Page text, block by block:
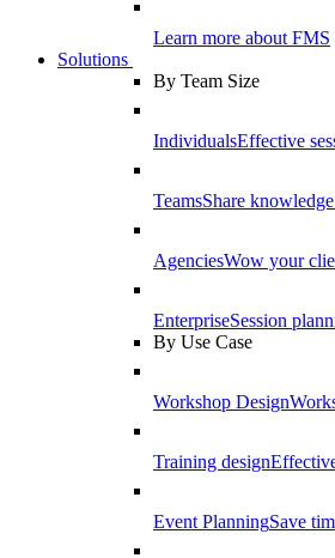
Learn more about FMS
Solutions
By Team Size
IndividualsEffective
TeamsShare
AgenciesWow your
EnterpriseSession
By Use Case
Workshop Design
Training design
Event PlanningSave